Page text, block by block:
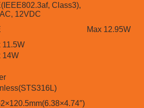
Class3),
12VDC
Max 12.95W
11.5W
14W